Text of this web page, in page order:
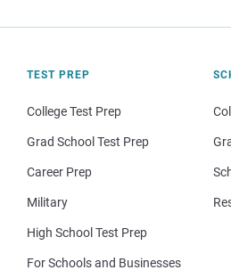
TEST PREP
College Test Prep
Grad School Test Prep
Career Prep
Military
High School Test Prep
For Schools and Businesses